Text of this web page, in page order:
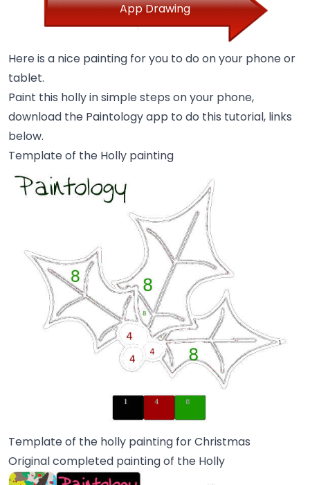
App Drawing
Here is a nice painting for you to do on your phone or
tablet.
Paint this holly in simple steps on your phone,
download the Paintology app to do this tutorial, links
below.
Template of the Holly painting
Template of the holly painting for Christmas
Original completed painting of the Holly